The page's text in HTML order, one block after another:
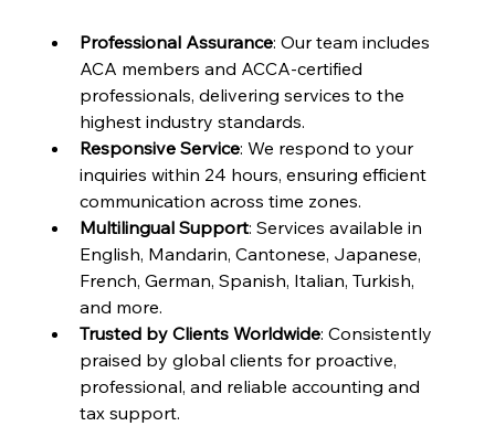
Professional Assurance: Our team includes
ACA members and ACCA-certified
professionals, delivering services to the
highest industry standards.
Responsive Service: We respond to your
inquiries within 24 hours, ensuring efficient
communication across time zones.
Multilingual Support: Services available in
English, Mandarin, Cantonese, Japanese,
French, German, Spanish, Italian, Turkish,
and more.
Trusted by Clients Worldwide: Consistently
praised by global clients for proactive,
professional, and reliable accounting and
tax support.